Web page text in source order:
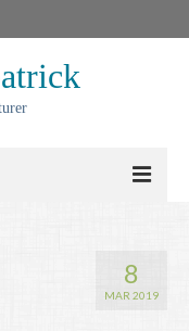
8
MAR 2019